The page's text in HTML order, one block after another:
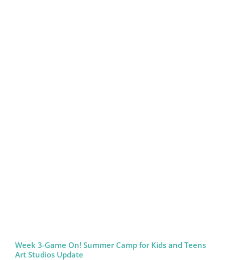
Week 3-Game On! Summer Camp for Kids and Teens
Art Studios Update